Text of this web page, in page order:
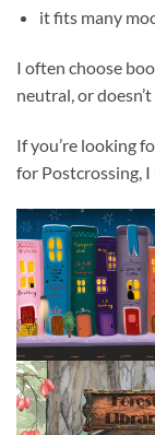
it fits many
I often choose
neutral, or
If you’re looking
for Postcrossing,